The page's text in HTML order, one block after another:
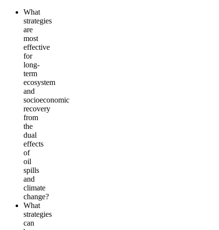
What
strategies
are
most
effective
for
long-
term
ecosystem
and
socioeconomic
recovery
from
the
dual
effects
of
oil
spills
and
climate
change?
What
strategies
can